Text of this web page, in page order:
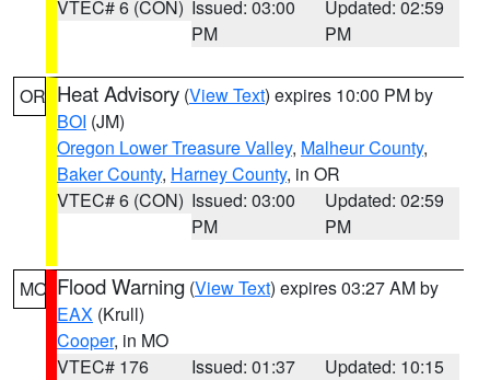
VTEC# 6 (CON) Issued: 03:00
PM
Updated: 02:59
PM
OR Heat Advisory (View Text) expires 10:00 PM by
BOI (JM)
Oregon Lower Treasure Valley, Malheur County,
Baker County, Harney County, in OR
VTEC# 6 (CON) Issued: 03:00
PM
Updated: 02:59
PM
MO Flood Warning (View Text) expires 03:27 AM by
EAX (Krull)
Cooper, in MO
VTEC# 176
Issued: 01:37
Updated: 10:15